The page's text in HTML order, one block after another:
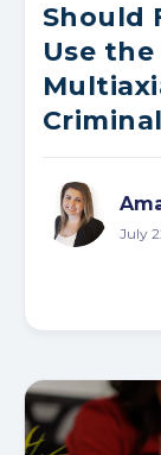
Should
Use
July